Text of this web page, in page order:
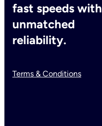
fast speeds with
unmatched
reliability.
Terms & Conditions